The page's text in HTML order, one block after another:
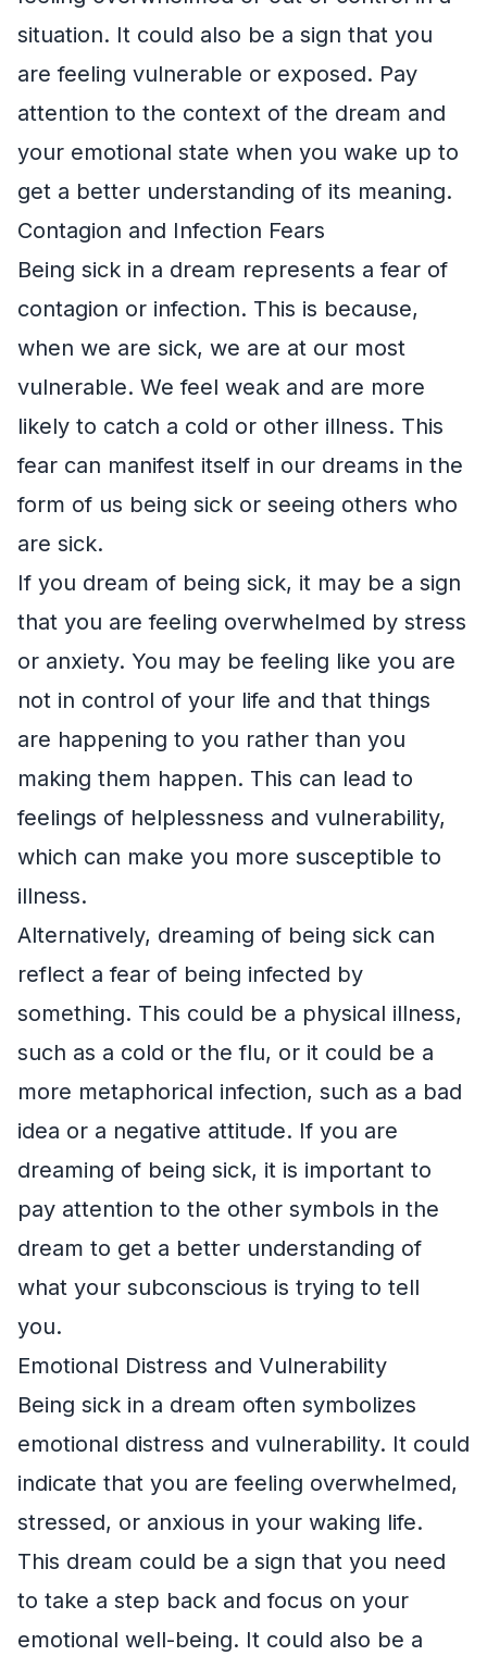
situation. It could also be a sign that you
are feeling vulnerable or exposed. Pay
attention to the context of the dream and
your emotional state when you wake up to
get a better understanding of its meaning.
Contagion and Infection Fears
Being sick in a dream represents a fear of
contagion or infection. This is because,
when we are sick, we are at our most
vulnerable. We feel weak and are more
likely to catch a cold or other illness. This
fear can manifest itself in our dreams in the
form of us being sick or seeing others who
are sick.
If you dream of being sick, it may be a sign
that you are feeling overwhelmed by stress
or anxiety. You may be feeling like you are
not in control of your life and that things
are happening to you rather than you
making them happen. This can lead to
feelings of helplessness and vulnerability,
which can make you more susceptible to
illness.
Alternatively, dreaming of being sick can
reflect a fear of being infected by
something. This could be a physical illness,
such as a cold or the flu, or it could be a
more metaphorical infection, such as a bad
idea or a negative attitude. If you are
dreaming of being sick, it is important to
pay attention to the other symbols in the
dream to get a better understanding of
what your subconscious is trying to tell
you.
Emotional Distress and Vulnerability
Being sick in a dream often symbolizes
emotional distress and vulnerability. It could
indicate that you are feeling overwhelmed,
stressed, or anxious in your waking life.
This dream could be a sign that you need
to take a step back and focus on your
emotional well-being. It could also be a